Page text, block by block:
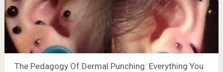
The Pedagogy Of Dermal Punching: Everything You